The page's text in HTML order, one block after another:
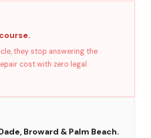
they stop answering the
cost with zero legal
Broward & Palm Beach.